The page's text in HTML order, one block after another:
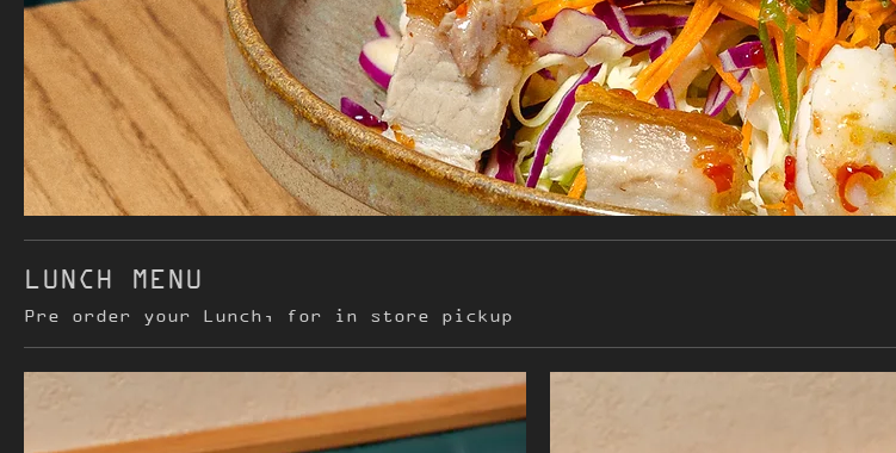
LUNCH MENU
Pre order your Lunch, for in store pickup